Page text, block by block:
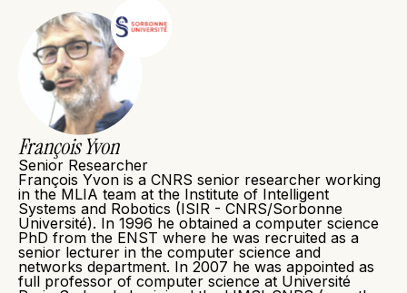
François Yvon
Senior Researcher
François Yvon is a CNRS senior researcher working
in the MLIA team at the Institute of Intelligent
Systems and Robotics (ISIR - CNRS/Sorbonne
Université). In 1996 he obtained a computer science
PhD from the ENST where he was recruited as a
senior lecturer in the computer science and
networks department. In 2007 he was appointed as
full professor of computer science at Université